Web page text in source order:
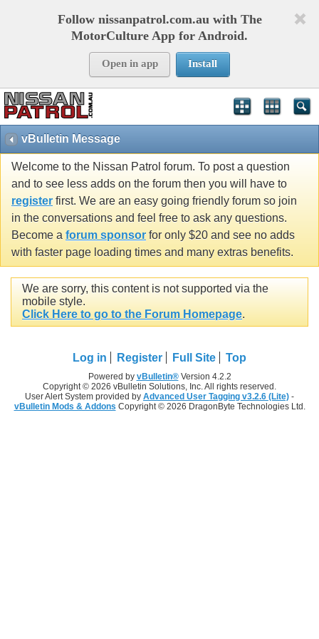
Follow nissanpatrol.com.au with The
MotorCulture App for Android.
Open in app Install
vBulletin Message
Welcome to the Nissan Patrol forum. To post a question
and to see less adds on the forum then you will have to
register first. We are an easy going friendly forum so join
in the conversations and feel free to ask any questions.
Become a forum sponsor for only $20 and see no adds
with faster page loading times and many extras benefits.
We are sorry, this content is not supported via the
mobile style.
Click Here to go to the Forum Homepage.
Log in Register Full Site Top
Powered by vBulletin®Version 4.2.2
Copyright © 2026 vBulletin Solutions, Inc. All rights reserved.
User Alert System provided by Advanced User Tagging v3.2.6 (Lite) -
vBulletin Mods & Addons Copyright © 2026 DragonByte Technologies Ltd.